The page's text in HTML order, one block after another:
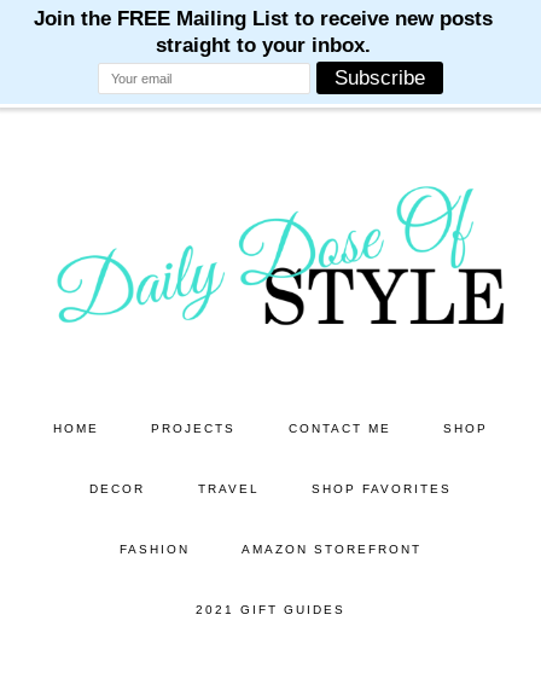
HOME PROJECTS CONTACT ME SHOP
DECOR TRAVEL SHOP FAVORITES
FASHION AMAZON STOREFRONT
2021 GIFT GUIDES